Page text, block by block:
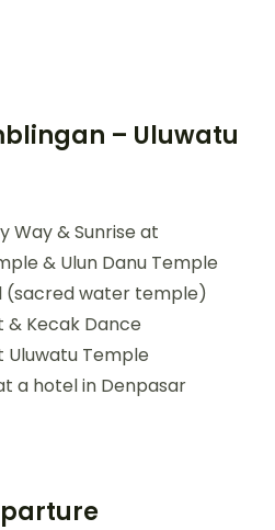
– Uluwatu
Way & Sunrise at
& Ulun Danu Temple
(sacred water temple)
& Kecak Dance
Temple
a hotel in Denpasar